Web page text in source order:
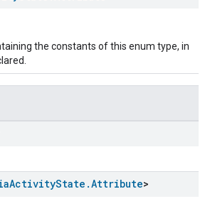
the constants of this enum type, in
ActivityState .Attribute>